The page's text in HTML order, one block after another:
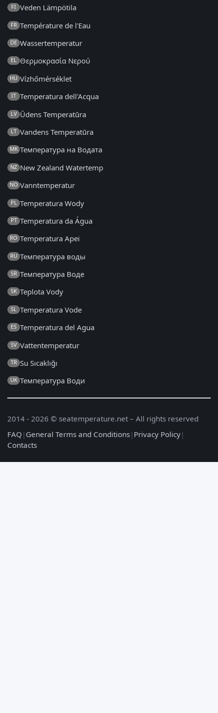
FI Veden Lämpötila
FR Température de l'Eau
DE Wassertemperatur
EL Θερμοκρασία Νερού
HU Vízhőmérséklet
IT Temperatura dell'Acqua
LV Ūdens Temperatūra
LT Vandens Temperatūra
MK Температура на Водата
NZ New Zealand Watertemp
NO Vanntemperatur
PL Temperatura Wody
PT Temperatura da Água
RO Temperatura Apei
RU Температура воды
SR Температура Воде
SK Teplota Vody
SL Temperatura Vode
ES Temperatura del Agua
SV Vattentemperatur
TR Su Sıcaklığı
UK Температура Води
2014 - 2026 © seatemperature.net – All rights reserved
FAQ | General Terms and Conditions| Privacy Policy|
Contacts